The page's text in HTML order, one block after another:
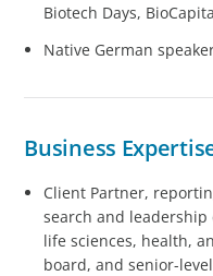
Biotech Days,
Native German
Business
Client Partner,
search and
life sciences, health,
board, and senior-